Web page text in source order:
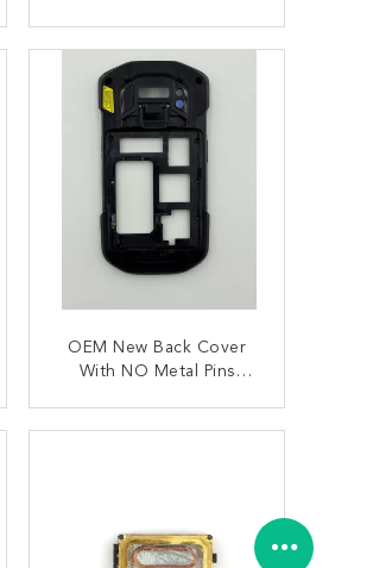
CONTACT NOW
OEM New Back Cover
With NO Metal Pins
CONTACT NOW